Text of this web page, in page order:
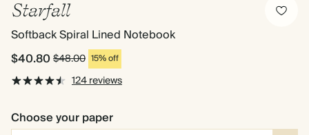
Starfall
Softback Spiral Lined Notebook
$40.80$48.00 15% off
124 reviews
Choose your paper